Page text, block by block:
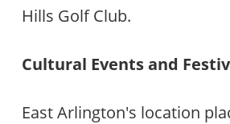
Hills Golf Club.
Cultural Events and
East Arlington's location